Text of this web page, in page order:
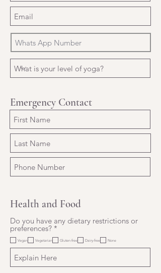
Emergency Contact
Health and Food
Do you have any dietary restrictions or
preferences? *
e
q
u
r
Vegan Vegetarian Gluten-free Dairy-free None